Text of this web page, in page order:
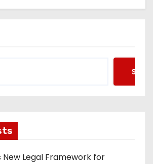
New Legal Framework for